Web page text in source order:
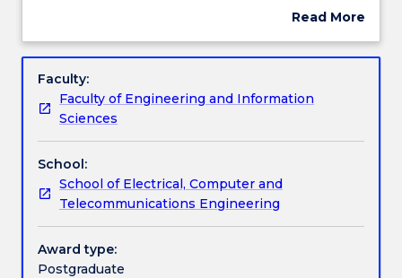
Textbook information
Contact details
Handbook directory
to
students
with
knowledge
to
evaluate
current
and
emerging
wireless
(WiMax), IEEE 802.20 (Mobile Broadband Wireless
will also expose students to emerging wireless
gain an in-depth understanding of the key
problems, eg., interference, that affect the
performance of wireless systems, eg., network
Read More
Subject
Faculty:
Faculty of Engineering and Information
Sciences
School:
School of Electrical, Computer and
Telecommunications Engineering
Award type:
Postgraduate